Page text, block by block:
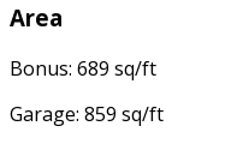
Area
Bonus: 689 sq/ft
Garage: 859 sq/ft